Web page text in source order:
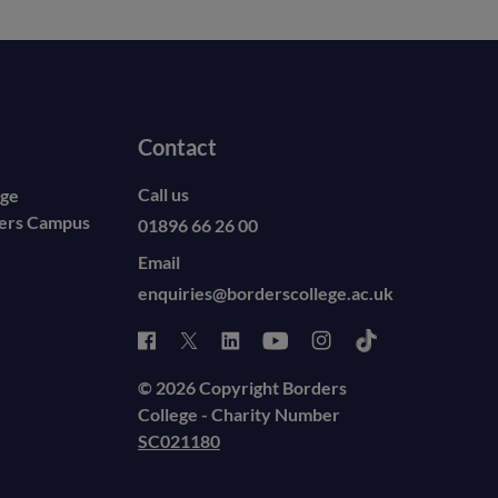
Campus
Contact
Call us
01896 66 26 00
Email
enquiries@borderscollege.ac.uk
© 2026 Copyright Borders
College - Charity Number
SC021180